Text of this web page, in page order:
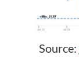
Source: